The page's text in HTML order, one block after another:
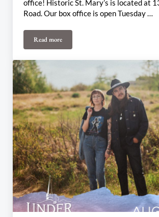
office! Historic St. Mary’s is located at
Road. Our box office is open Tuesday …
Read moreAugust 16th-20th Weekly Update